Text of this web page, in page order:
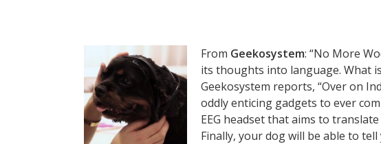
From Geekosystem: “No More
its thoughts into language. What
Geekosystem reports, “Over on
oddly enticing gadgets to ever
EEG headset that aims to
Finally, your dog will be able to tell